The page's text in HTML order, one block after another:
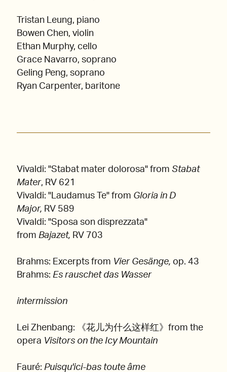
Tristan Leung, piano
Bowen Chen, violin
Ethan Murphy, cello
Grace Navarro, soprano
Geling Peng, soprano
Ryan Carpenter, baritone
Vivaldi: "Stabat mater dolorosa" from Stabat
Mater, RV 621
Vivaldi: "Laudamus Te" from Gloria in D
Major, RV 589
Vivaldi: "Sposa son disprezzata"
from Bajazet, RV 703
Brahms: Excerpts from Vier Gesänge, op. 43
Brahms: Es rauschet das Wasser
intermission
Lei Zhenbang: 《花儿为什么这样红》from the
opera Visitors on the Icy Mountain
Fauré: Puisqu'ici-bas toute âme